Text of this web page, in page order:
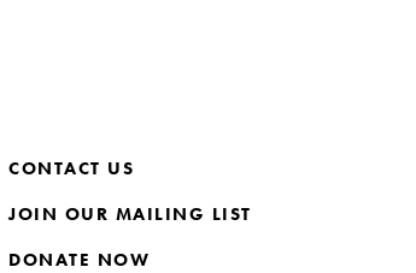
CONTACT US
JOIN OUR MAILING LIST
DONATE NOW